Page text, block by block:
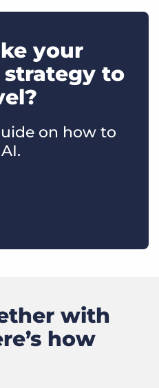
your
to
on how to
with
how